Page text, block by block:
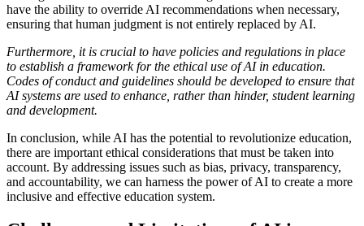
have the ability to override AI recommendations when necessary,
ensuring that human judgment is not entirely replaced by AI.
Furthermore, it is crucial to have policies and regulations in place
to establish a framework for the ethical use of AI in education.
Codes of conduct and guidelines should be developed to ensure that
AI systems are used to enhance, rather than hinder, student learning
and development.
In conclusion, while AI has the potential to revolutionize education,
there are important ethical considerations that must be taken into
account. By addressing issues such as bias, privacy, transparency,
and accountability, we can harness the power of AI to create a more
inclusive and effective education system.